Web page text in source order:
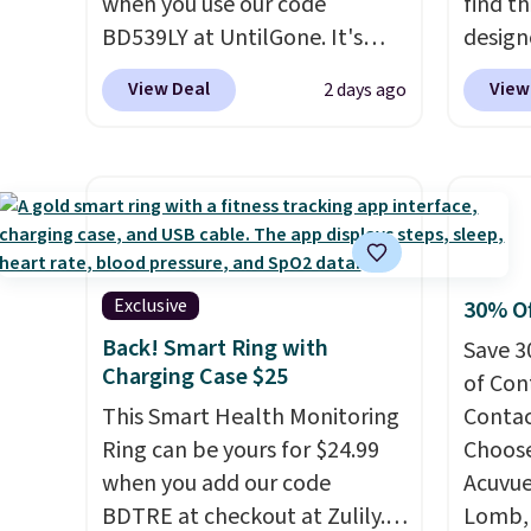
$20 off their first $100 spent,
and you'll save $20 off your
next $100 purchase.
BD539LY at UntilGone. It's
new open-box, but even with
that in mind, it's an excellent
typically sell for $180 or more
at major retailers. The
FlexBreeze has become one
of Shark's most popular fans
thanks to its versatility.
corded or cordless, converts
from a pedestal fan to a
tabletop fan in seconds, and
delivers powerful airflow
with multiple speed settings
View Deal 2 days ago
of the
detect
the
peace
year
Exclusive
Back! Smart Ring with
Charging Case $25
This Smart Health Monitoring
Ring can be yours for $24.99
when you add our code
BDTRE at checkout at Zulily.
30%
Save
of